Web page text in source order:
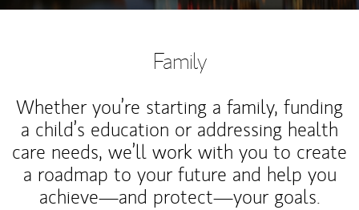
Family
Whether you’re starting a family, funding
a child’s education or addressing health
care needs, we’ll work with you to create
a roadmap to your future and help you
achieve—and protect—your goals.